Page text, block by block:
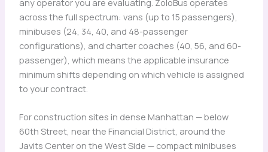
across the full spectrum: vans (up to 15 passengers),
minibuses (24, 34, 40, and 48-passenger
configurations), and charter coaches (40, 56, and 60-
passenger), which means the applicable insurance
minimum shifts depending on which vehicle is assigned
to your contract.
For construction sites in dense Manhattan — below
60th Street, near the Financial District, around the
Javits Center on the West Side — compact minibuses